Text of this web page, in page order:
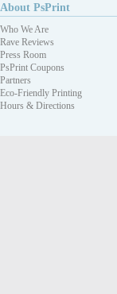
About PsPrint
Who We Are
Rave Reviews
Press Room
PsPrint Coupons
Partners
Eco-Friendly Printing
Hours & Directions